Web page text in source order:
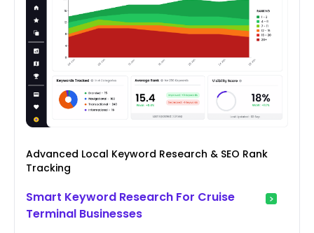
Advanced Local Keyword Research & SEO Rank
Tracking
Smart Keyword Research For Cruise
Terminal Businesses